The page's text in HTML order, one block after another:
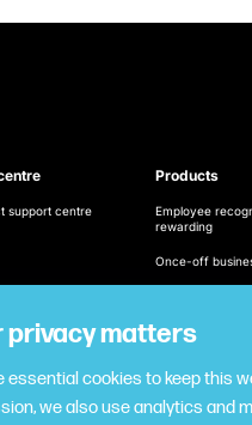
support centre
Products
Employee
rewarding
Once-off
Cashless
privacy matters
essential cookies to keep this
we also use analytics and